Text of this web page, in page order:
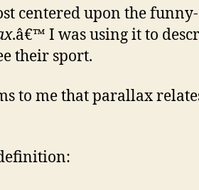
centered upon the
.â€™ I was using it to
their sport.
to me that parallax